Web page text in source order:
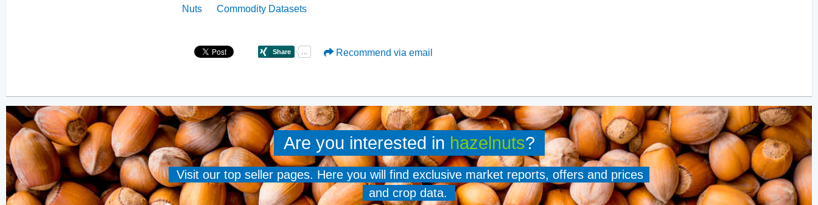
Nuts
Commodity Datasets
Recommend via email
Are you interested in hazelnuts?
Visit our top seller pages. Here you will find exclusive market reports, offers and prices
and crop data.